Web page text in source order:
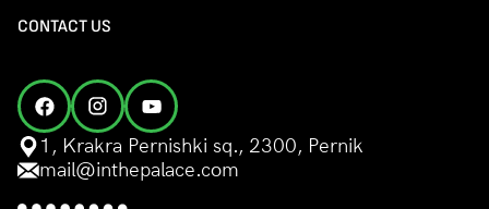
CONTACT US
1, Krakra Pernishki sq., 2300, Pernik
mail@inthepalace.com